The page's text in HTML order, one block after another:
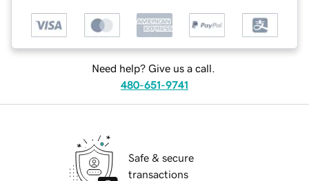
Need help? Give us a call.
480-651-9741
Safe & secure
transactions